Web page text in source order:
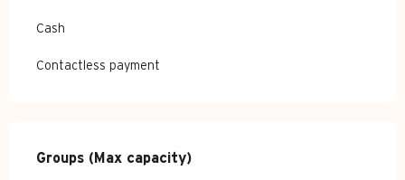
Cash
Contactless payment
Groups (Max capacity)
Groups (Max capacity)